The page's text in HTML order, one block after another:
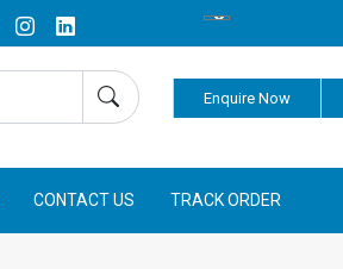
Enquire Now
CONTACT US TRACK ORDER